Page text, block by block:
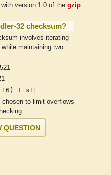
version 1.0 of the gzip
32 checksum?
involves iterating
maintaining two
+ s1.
to limit overflows
QUESTION